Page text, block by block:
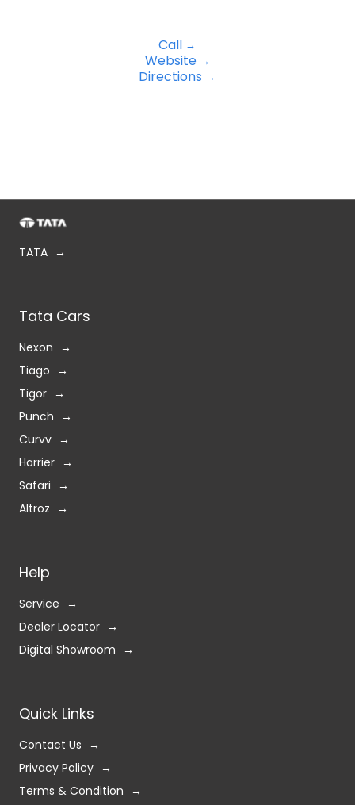
Call
Website
Directions
TATA
Tata Cars
Nexon
Tiago
Tigor
Punch
Curvv
Harrier
Safari
Altroz
Help
Service
Dealer Locator
Digital Showroom
Quick Links
Contact Us
Privacy Policy
Terms & Condition